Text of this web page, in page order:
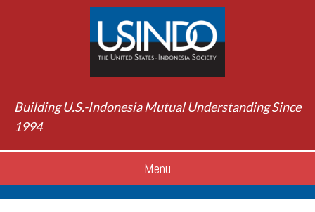
Building U.S.-Indonesia Mutual Understanding Since
1994
Menu